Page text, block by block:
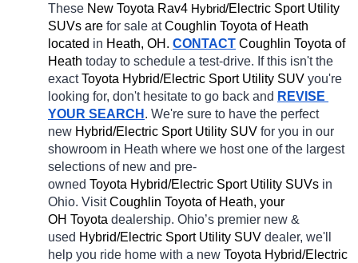
These New Toyota Rav4 Hybrid/Electric Sport Utility
SUVs are for sale at Coughlin Toyota of Heath
located in Heath, OH. CONTACT Coughlin Toyota of
Heath today to schedule a test-drive. If this isn't the
exact Toyota Hybrid/Electric Sport Utility SUV you're
looking for, don't hesitate to go back and REVISE
YOUR SEARCH . We're sure to have the perfect
new Hybrid/Electric Sport Utility SUV for you in our
showroom in Heath where we host one of the largest
selections of new and pre-
owned Toyota Hybrid/Electric Sport Utility SUVs in
Ohio. Visit Coughlin Toyota of Heath, your
OH Toyota dealership. Ohio’s premier new &
used Hybrid/Electric Sport Utility SUV dealer, we'll
help you ride home with a new Toyota Hybrid/Electric